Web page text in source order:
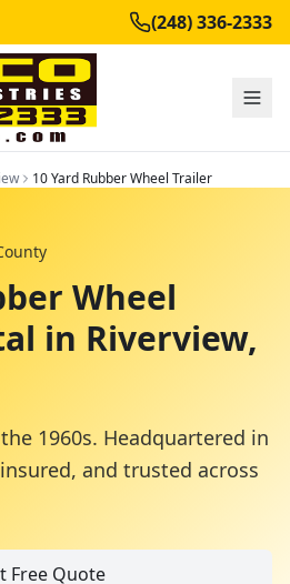
(248) 336-2333
10 Yard Rubber Wheel Trailer
Wheel
in Riverview,
1960s. Headquartered in
and trusted across
Free Quote